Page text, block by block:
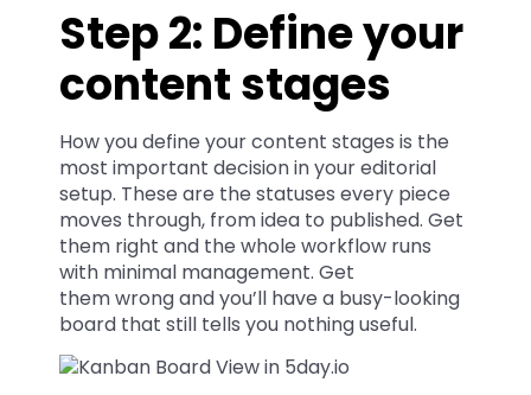
Step 2: Define your
content stages
How you define your content stages is the
most important decision in your editorial
setup. These are the statuses every piece
moves through, from idea to published. Get
them right and the whole workflow runs
with minimal management. Get
them wrong and you’ll have a busy-looking
board that still tells you nothing useful.